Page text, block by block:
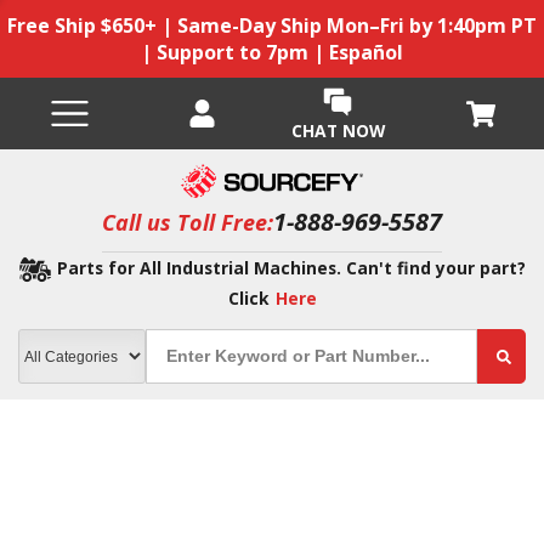
Free Ship $650+ | Same-Day Ship Mon–Fri by 1:40pm PT
| Support to 7pm | Español
CHAT NOW
Call us Toll Free:1-888-969-5587
Parts for All Industrial Machines. Can't find your part?
Click Here